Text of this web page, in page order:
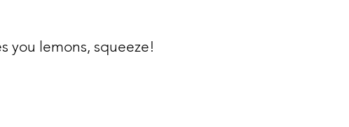
you lemons, squeeze!